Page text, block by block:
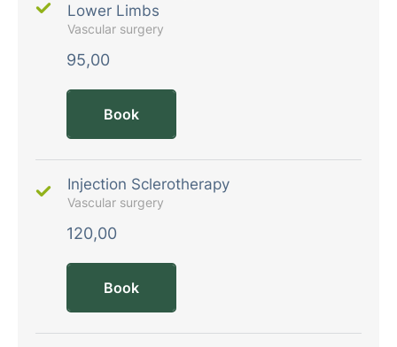
Lower Limbs
Vascular surgery
95,00
Book
Injection Sclerotherapy
Vascular surgery
120,00
Book